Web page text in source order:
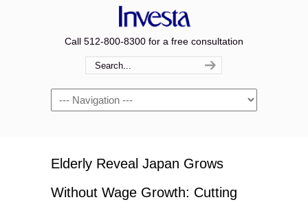
Call 512-800-8300 for a free consultation
Navigation
Elderly Reveal Japan Grows
Without Wage Growth: Cutting